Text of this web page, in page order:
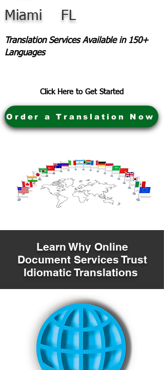
Miami FL
Translation Services Available in 150+
Languages
Click Here to Get Started
Order a Translation Now
Learn Why Online
Document Services Trust
Idiomatic Translations